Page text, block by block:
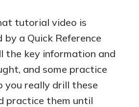
tutorial video is
by a Quick Reference
the key information and
and some practice
you really drill these
practice them until